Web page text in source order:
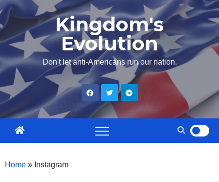
Skip
content
Kingdom's
Evolution
Don't let anti-Americans run our nation.
Home » Instagram